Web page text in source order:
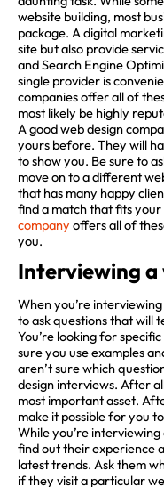
website building, most
package. A digital
site but also provide
and Search Engine
single provider is
companies offer all of
most likely be highly
A good web design
yours before. They will
to show you. Be sure to
move on to a different
that has many happy
find a match that fits
company offers all of
you.
Interviewing a
When you’re
to ask questions that will
You’re looking for
sure you use examples
aren’t sure which
design interviews. After
most important asset.
make it possible for you
While you’re
find out their experience
latest trends. Ask them
if they visit a particular